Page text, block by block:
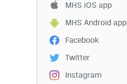
MHS iOS app
MHS Android app
Facebook
Twitter
Instagram